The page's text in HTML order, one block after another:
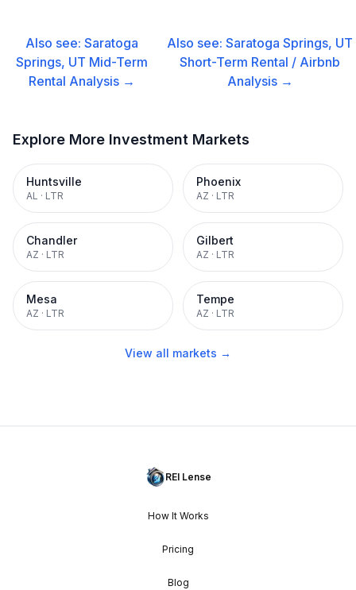
Also see:Saratoga
Springs, UT Mid-Term
Rental Analysis →
Also see:Saratoga Springs, UT
Short-Term Rental / Airbnb
Analysis →
Explore More Investment Markets
Huntsville
AL · LTR
Phoenix
AZ · LTR
Chandler
AZ · LTR
Gilbert
AZ · LTR
Mesa
AZ · LTR
Tempe
AZ · LTR
View all markets →
REI Lense
How It Works
Pricing
Blog